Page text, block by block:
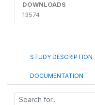
DOWNLOADS
13574
STUDY DESCRIPTION
DOCUMENTATION